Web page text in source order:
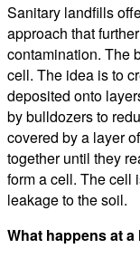
Sanitary landfills
approach that
contamination. The
cell. The idea is to
deposited onto
by bulldozers to
covered by a layer
together until they
form a cell. The cell
leakage to the soil.
What happens at